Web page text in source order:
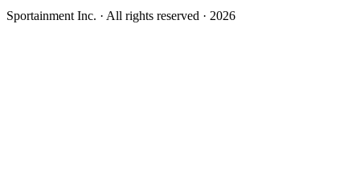
Sportainment Inc. · All rights reserved · 2026